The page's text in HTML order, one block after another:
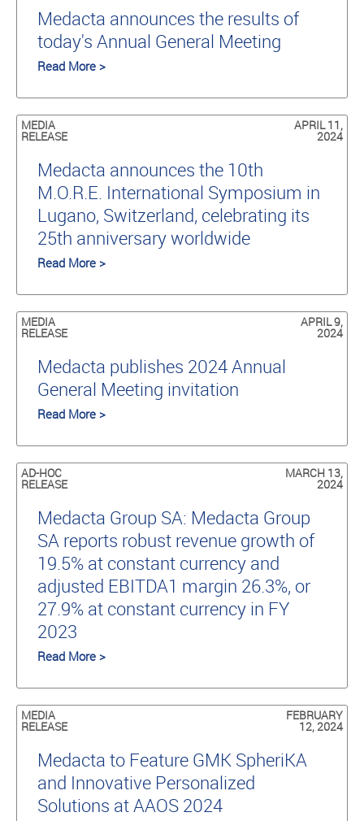
Medacta announces the results of
today's Annual General Meeting
Read More >
MEDIA
RELEASE
APRIL 11,
2024
Medacta announces the 10th
M.O.R.E. International Symposium in
Lugano, Switzerland, celebrating its
25th anniversary worldwide
Read More >
MEDIA
RELEASE
APRIL 9,
2024
Medacta publishes 2024 Annual
General Meeting invitation
Read More >
AD-HOC
RELEASE
MARCH 13,
2024
Medacta Group SA: Medacta Group
SA reports robust revenue growth of
19.5% at constant currency and
adjusted EBITDA1 margin 26.3%, or
27.9% at constant currency in FY
2023
Read More >
MEDIA
RELEASE
FEBRUARY
12, 2024
Medacta to Feature GMK SpheriKA
and Innovative Personalized
Solutions at AAOS 2024